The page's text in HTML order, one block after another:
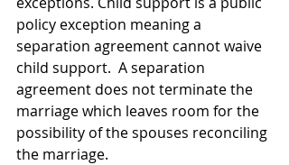
policy exception meaning a
separation agreement cannot waive
child support. A separation
agreement does not terminate the
marriage which leaves room for the
possibility of the spouses reconciling
the marriage.